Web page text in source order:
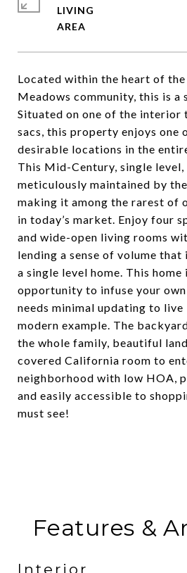
Located within the heart of
Meadows community, this is a
Situated on one of the interior
sacs, this property enjoys one
desirable locations in the
This Mid-Century, single level,
meticulously maintained by
making it among the rarest of
in today’s market. Enjoy four
and wide-open living rooms
lending a sense of volume
a single level home. This
opportunity to infuse your
needs minimal updating to
modern example. The
the whole family, beautiful
covered California room to
neighborhood with low HOA,
and easily accessible to
must see!
LIVING
Features &
Interior